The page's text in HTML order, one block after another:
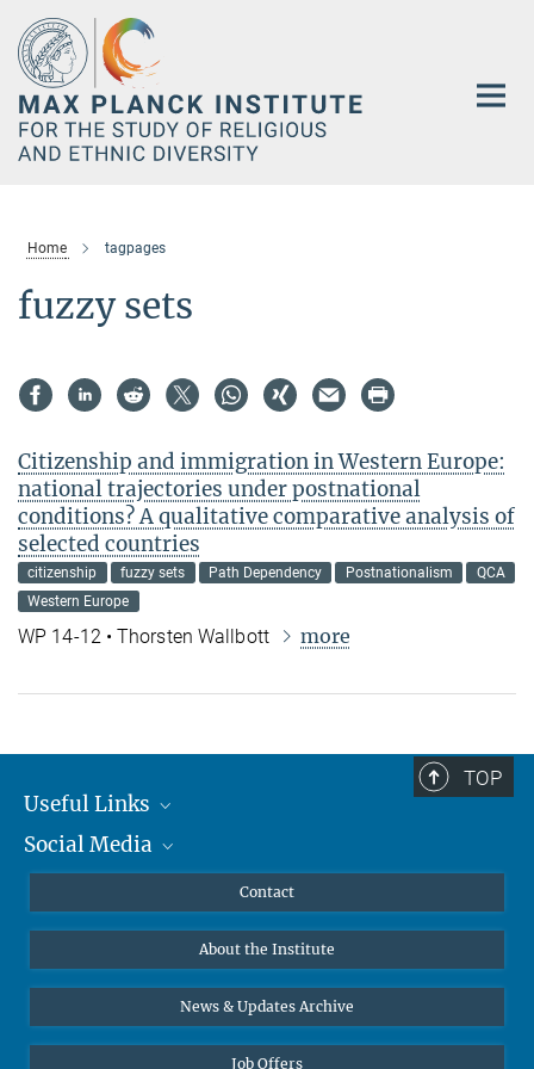
Main-
Content
Home tagpages
fuzzy sets
Citizenship and immigration in Western Europe:
national trajectories under postnational
conditions? A qualitative comparative analysis of
selected countries
citizenship fuzzy sets Path Dependency Postnationalism
QCA
Western Europe
WP 14-12 • Thorsten Wallbott more
TOP
Useful Links
MMG Alumni Corner
Online lectures
Diversity interviews
Social Media
Bluesky
Contact
About the Institute
News & Updates Archive
Job Offers